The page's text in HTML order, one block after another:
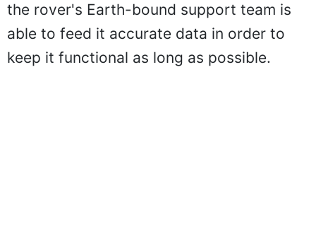
the rover's Earth-bound support team is
able to feed it accurate data in order to
keep it functional as long as possible.